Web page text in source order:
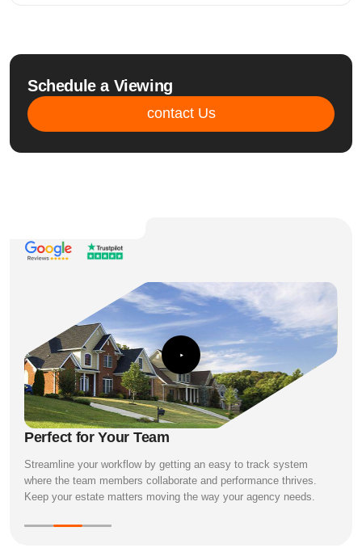
Schedule a Viewing
contact Us
Perfect for Your Team
Streamline your workflow by getting an easy to track system
where the team members collaborate and performance thrives.
Keep your estate matters moving the way your agency needs.